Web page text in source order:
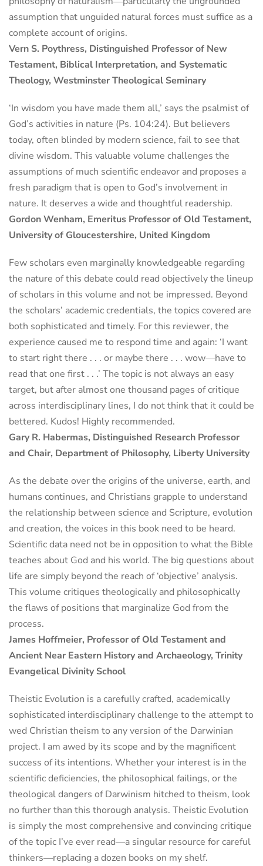
assumption that unguided natural forces must suffice as a
complete account of origins.
Vern S. Poythress, Distinguished Professor of New
Testament, Biblical Interpretation, and Systematic
Theology, Westminster Theological Seminary
‘In wisdom you have made them all,’ says the psalmist of
God’s activities in nature (Ps. 104:24). But believers
today, often blinded by modern science, fail to see that
divine wisdom. This valuable volume challenges the
assumptions of much scientific endeavor and proposes a
fresh paradigm that is open to God’s involvement in
nature. It deserves a wide and thoughtful readership.
Gordon Wenham, Emeritus Professor of Old Testament,
University of Gloucestershire, United Kingdom
Few scholars even marginally knowledgeable regarding
the nature of this debate could read objectively the lineup
of scholars in this volume and not be impressed. Beyond
the scholars’ academic credentials, the topics covered are
both sophisticated and timely. For this reviewer, the
experience caused me to respond time and again: ‘I want
to start right there . . . or maybe there . . . wow―have to
read that one first . . .’ The topic is not always an easy
target, but after almost one thousand pages of critique
across interdisciplinary lines, I do not think that it could be
bettered. Kudos! Highly recommended.
Gary R. Habermas, Distinguished Research Professor
and Chair, Department of Philosophy, Liberty University
As the debate over the origins of the universe, earth, and
humans continues, and Christians grapple to understand
the relationship between science and Scripture, evolution
and creation, the voices in this book need to be heard.
Scientific data need not be in opposition to what the Bible
teaches about God and his world. The big questions about
life are simply beyond the reach of ‘objective’ analysis.
This volume critiques theologically and philosophically
the flaws of positions that marginalize God from the
process.
James Hoffmeier, Professor of Old Testament and
Ancient Near Eastern History and Archaeology, Trinity
Evangelical Divinity School
Theistic Evolution is a carefully crafted, academically
sophisticated interdisciplinary challenge to the attempt to
wed Christian theism to any version of the Darwinian
project. I am awed by its scope and by the magnificent
success of its intentions. Whether your interest is in the
scientific deficiencies, the philosophical failings, or the
theological dangers of Darwinism hitched to theism, look
no further than this thorough analysis. Theistic Evolution
is simply the most comprehensive and convincing critique
of the topic I’ve ever read―a singular resource for careful
thinkers―replacing a dozen books on my shelf.